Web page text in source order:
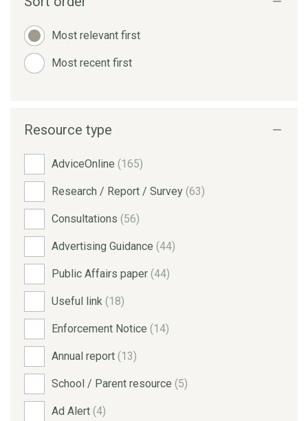
Most relevant first
Most recent first
Resource type
AdviceOnline (165)
Research / Report / Survey (63)
Consultations (56)
Advertising Guidance (44)
Public Affairs paper (44)
Useful link (18)
Enforcement Notice (14)
Annual report (13)
School / Parent resource (5)
Ad Alert (4)